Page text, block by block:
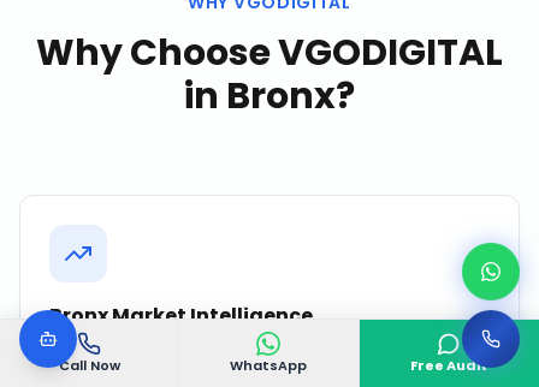
Call Now WhatsApp Free Audit
Why Choose VGODIGITAL
in Bronx?
Bronx Market Intelligence
We continuously monitor competitor activity,
search trends, and customer behavior in Bronx to